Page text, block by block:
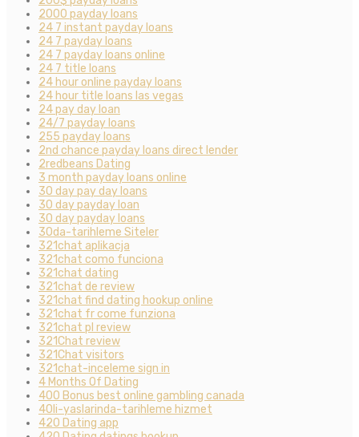
2000 payday loans
24 7 instant payday loans
24 7 payday loans
24 7 payday loans online
24 7 title loans
24 hour online payday loans
24 hour title loans las vegas
24 pay day loan
24/7 payday loans
255 payday loans
2nd chance payday loans direct lender
2redbeans Dating
3 month payday loans online
30 day pay day loans
30 day payday loan
30 day payday loans
30da-tarihleme Siteler
321chat aplikacja
321chat como funciona
321chat dating
321chat de review
321chat find dating hookup online
321chat fr come funziona
321chat pl review
321Chat review
321Chat visitors
321chat-inceleme sign in
4 Months Of Dating
400 Bonus best online gambling canada
40li-yaslarinda-tarihleme hizmet
420 Dating app